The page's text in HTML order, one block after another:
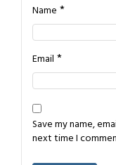
Name *
Email *
Save my name,
next time I